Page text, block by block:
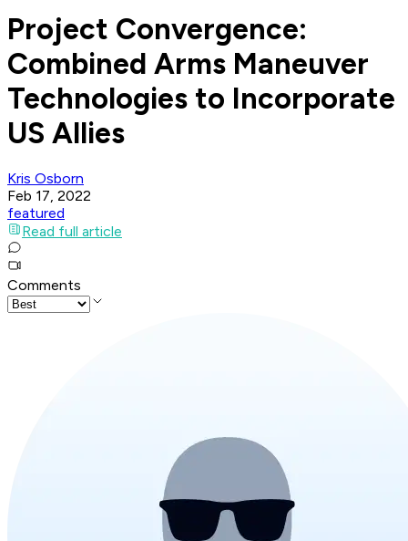
Project Convergence:
Combined Arms Maneuver
Technologies to Incorporate
US Allies
Kris Osborn
Feb 17, 2022
featured
Read full article
Comments